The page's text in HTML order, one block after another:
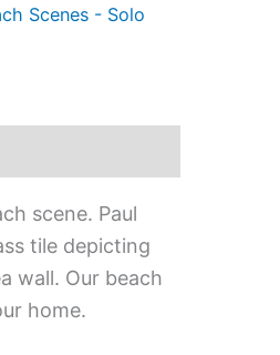
Scenes - Solo
scene. Paul
tile depicting
wall. Our beach
home.